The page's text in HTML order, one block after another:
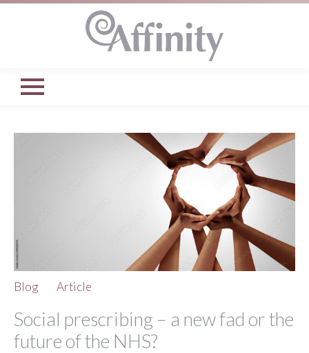
Blog Article
Social prescribing – a new fad or the
future of the NHS?